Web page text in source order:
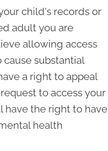
child's records or
adult you are
allowing access
substantial
a right to appeal
to access your
have the right to have
health